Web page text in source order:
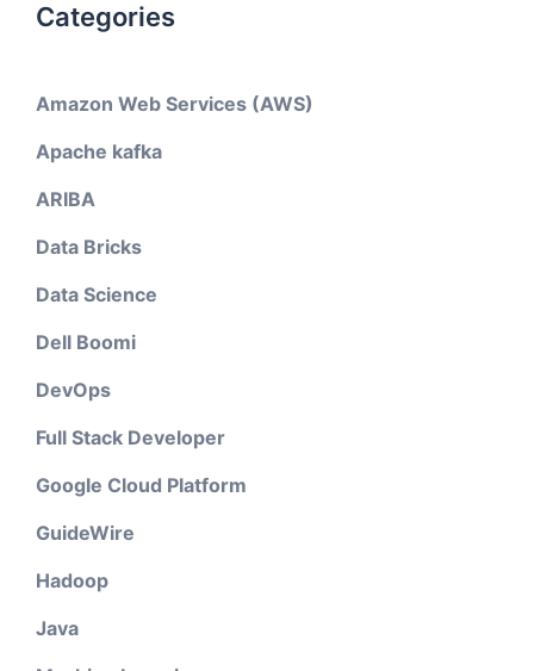
Categories
Amazon Web Services (AWS)
Apache kafka
ARIBA
Data Bricks
Data Science
Dell Boomi
DevOps
Full Stack Developer
Google Cloud Platform
GuideWire
Hadoop
Java